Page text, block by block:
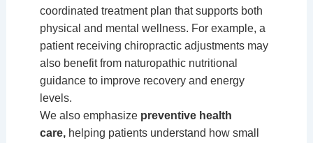
coordinated treatment plan that supports both
physical and mental wellness. For example, a
patient receiving chiropractic adjustments may
also benefit from naturopathic nutritional
guidance to improve recovery and energy
levels.
We also emphasize preventive health
care,helping patients understand how small